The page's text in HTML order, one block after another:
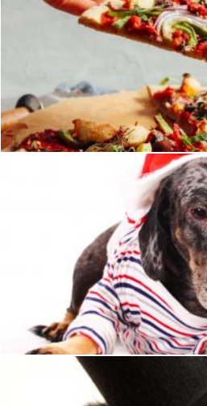
Pizza
Julien Tromeur
Pet Dog Looking A Bit Hung Over
Stuart Miles